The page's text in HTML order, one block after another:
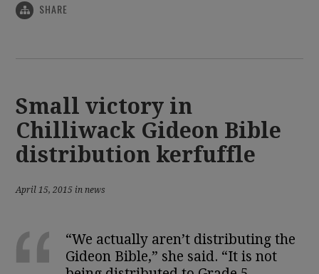
SHARE
Small victory in
Chilliwack Gideon Bible
distribution kerfuffle
April 15, 2015 in news
“We actually aren’t distributing the
Gideon Bible,” she said. “It is not